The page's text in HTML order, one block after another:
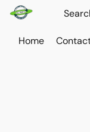
Home